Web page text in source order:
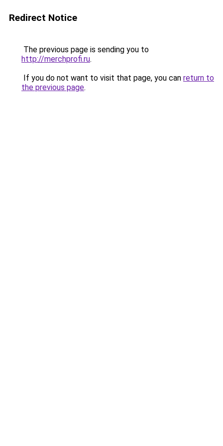
Redirect Notice
The previous page is sending you to
http://merchprofi.ru.
If you do not want to visit that page, you can return to
the previous page.